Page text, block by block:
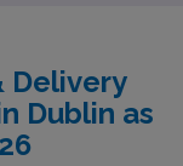
throughout
to ongoing
and
Delivery
Dublin as